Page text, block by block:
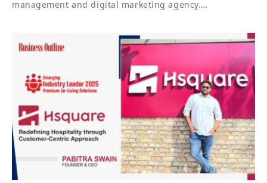
management and digital marketing agency.…